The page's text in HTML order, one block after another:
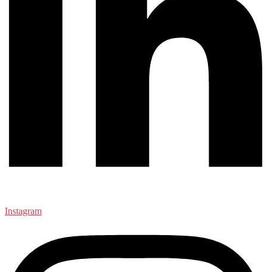
Instagram